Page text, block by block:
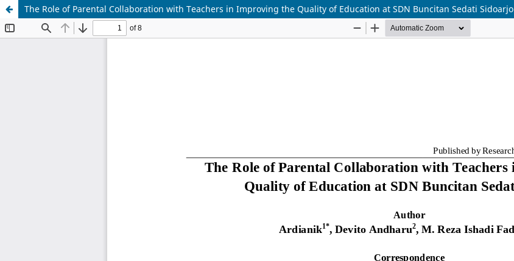
The Role of Parental Collaboration with Teachers in Improving the Quality of Education at SDN Buncitan Sedati Sidoarjo